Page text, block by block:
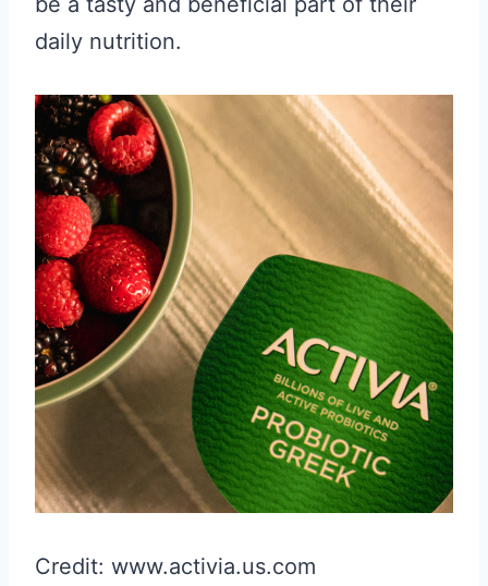
daily nutrition.
Credit: www.activia.us.com